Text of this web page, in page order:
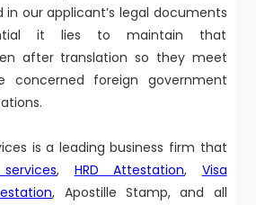
our applicant’s legal documents
it lies to maintain that
after translation so they meet
foreign government
is a leading business firm that
, HRD Attestation, Visa
, Apostille Stamp, and all